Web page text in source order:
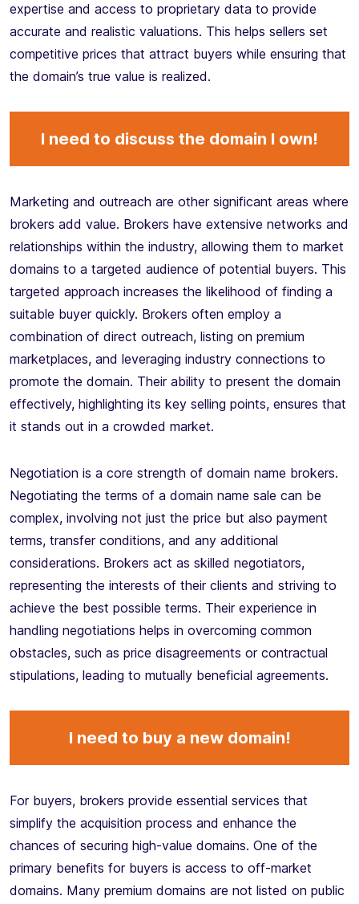
expertise and access to proprietary data to provide
accurate and realistic valuations. This helps sellers set
competitive prices that attract buyers while ensuring that
the domain’s true value is realized.
I need to discuss the domain I own!
Marketing and outreach are other significant areas where
brokers add value. Brokers have extensive networks and
relationships within the industry, allowing them to market
domains to a targeted audience of potential buyers. This
targeted approach increases the likelihood of finding a
suitable buyer quickly. Brokers often employ a
combination of direct outreach, listing on premium
marketplaces, and leveraging industry connections to
promote the domain. Their ability to present the domain
effectively, highlighting its key selling points, ensures that
it stands out in a crowded market.
Negotiation is a core strength of domain name brokers.
Negotiating the terms of a domain name sale can be
complex, involving not just the price but also payment
terms, transfer conditions, and any additional
considerations. Brokers act as skilled negotiators,
representing the interests of their clients and striving to
achieve the best possible terms. Their experience in
handling negotiations helps in overcoming common
obstacles, such as price disagreements or contractual
stipulations, leading to mutually beneficial agreements.
I need to buy a new domain!
For buyers, brokers provide essential services that
simplify the acquisition process and enhance the
chances of securing high-value domains. One of the
primary benefits for buyers is access to off-market
domains. Many premium domains are not listed on public